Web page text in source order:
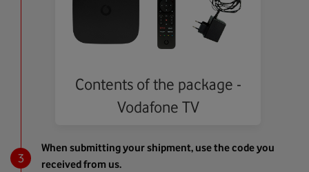
Contents of the package -
Vodafone TV
When submitting your shipment, use the code you
received from us.